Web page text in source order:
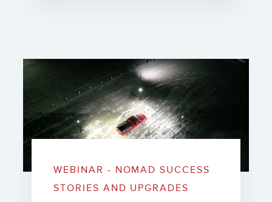
WEBINAR - NOMAD SUCCESS
STORIES AND UPGRADES